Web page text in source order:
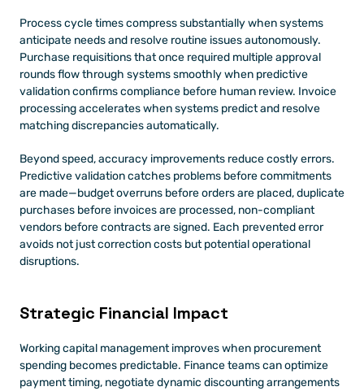
Process cycle times compress substantially when systems
anticipate needs and resolve routine issues autonomously.
Purchase requisitions that once required multiple approval
rounds flow through systems smoothly when predictive
validation confirms compliance before human review. Invoice
processing accelerates when systems predict and resolve
matching discrepancies automatically.
Beyond speed, accuracy improvements reduce costly errors.
Predictive validation catches problems before commitments
are made—budget overruns before orders are placed, duplicate
purchases before invoices are processed, non-compliant
vendors before contracts are signed. Each prevented error
avoids not just correction costs but potential operational
disruptions.
Strategic Financial Impact
Working capital management improves when procurement
spending becomes predictable. Finance teams can optimize
payment timing, negotiate dynamic discounting arrangements